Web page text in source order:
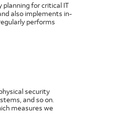
planning for critical IT
also implements in-
performs
security
and so on.
measures we